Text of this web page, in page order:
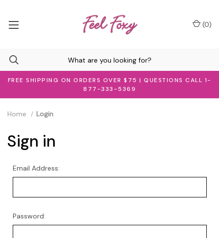
FREE SHIPPING ON ORDERS OVER $75 | QUESTIONS CALL 1-
877-333-5369
(0)
Home Login
Sign in
Email Address:
Password: